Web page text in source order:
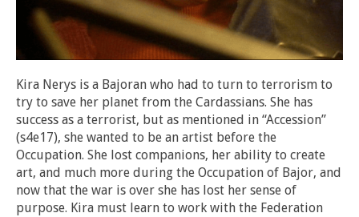
Kira Nerys is a Bajoran who had to turn to terrorism to
try to save her planet from the Cardassians. She has
success as a terrorist, but as mentioned in “Accession”
(s4e17), she wanted to be an artist before the
Occupation. She lost companions, her ability to create
art, and much more during the Occupation of Bajor, and
now that the war is over she has lost her sense of
purpose. Kira must learn to work with the Federation